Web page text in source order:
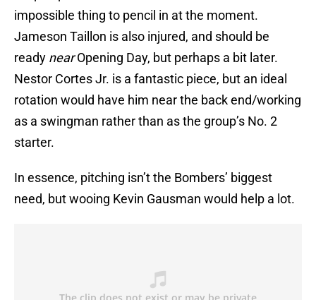
impossible thing to pencil in at the moment.
Jameson Taillon is also injured, and should be
ready nearOpening Day, but perhaps a bit later.
Nestor Cortes Jr. is a fantastic piece, but an ideal
rotation would have him near the back end/working
as a swingman rather than as the group’s No. 2
starter.
In essence, pitching isn’t the Bombers’ biggest
need, but wooing Kevin Gausman would help a lot.